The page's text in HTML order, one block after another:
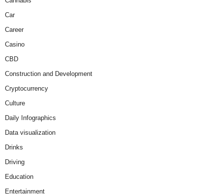
Car
Career
Casino
CBD
Construction and Development
Cryptocurrency
Culture
Daily Infographics
Data visualization
Drinks
Driving
Education
Entertainment